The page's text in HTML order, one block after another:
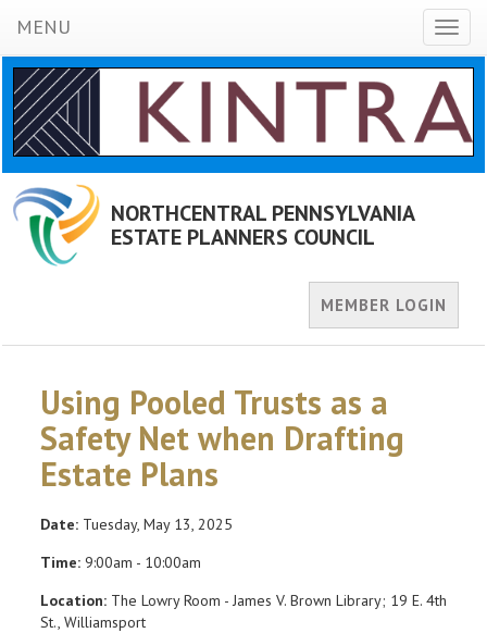
MENU
NORTHCENTRAL PENNSYLVANIA
ESTATE PLANNERS COUNCIL
MEMBER LOGIN
Using Pooled Trusts as a
Safety Net when Drafting
Estate Plans
Date: Tuesday, May 13, 2025
Time: 9:00am - 10:00am
Location: The Lowry Room - James V. Brown Library; 19 E. 4th
St., Williamsport